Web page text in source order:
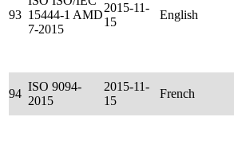
93 15444-1 AMD
7-2015
2015-11-
15
English
94
ISO 9094-
2015
2015-11-
15
French